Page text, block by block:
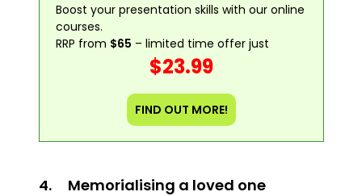
Boost your presentation skills with our online
courses.
RRP from $65 – limited time offer just
$23.99
FIND OUT MORE!
4. Memorialising a loved one